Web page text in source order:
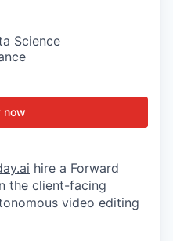
Science
now
hire a Forward
the client-facing
video editing